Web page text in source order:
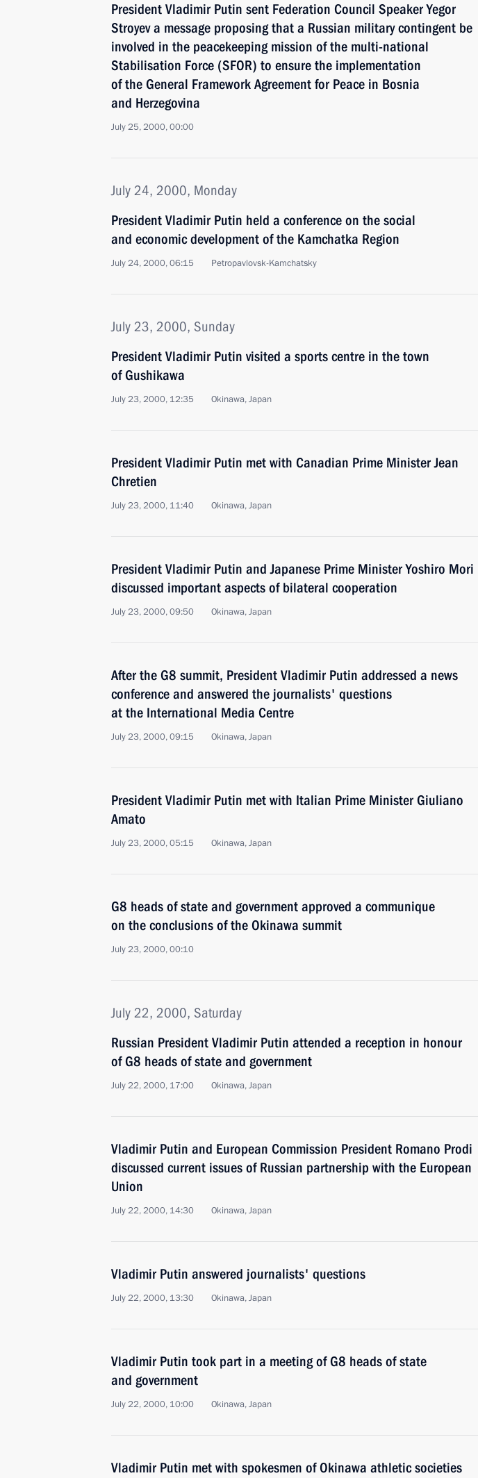
President Vladimir Putin sent Federation Council Speaker Yegor
Stroyev a message proposing that a Russian military contingent be
involved in the peacekeeping mission of the multi-national
Stabilisation Force (SFOR) to ensure the implementation
of the General Framework Agreement for Peace in Bosnia
and Herzegovina
July 25, 2000, 00:00
July 24, 2000, Monday
President Vladimir Putin held a conference on the social
and economic development of the Kamchatka Region
July 24, 2000, 06:15 Petropavlovsk-Kamchatsky
July 23, 2000, Sunday
President Vladimir Putin visited a sports centre in the town
of Gushikawa
July 23, 2000, 12:35 Okinawa, Japan
President Vladimir Putin met with Canadian Prime Minister Jean
Chretien
July 23, 2000, 11:40 Okinawa, Japan
President Vladimir Putin and Japanese Prime Minister Yoshiro Mori
discussed important aspects of bilateral cooperation
July 23, 2000, 09:50 Okinawa, Japan
After the G8 summit, President Vladimir Putin addressed a news
conference and answered the journalists' questions
at the International Media Centre
July 23, 2000, 09:15 Okinawa, Japan
President Vladimir Putin met with Italian Prime Minister Giuliano
Amato
July 23, 2000, 05:15 Okinawa, Japan
G8 heads of state and government approved a communique
on the conclusions of the Okinawa summit
July 23, 2000, 00:10
July 22, 2000, Saturday
Russian President Vladimir Putin attended a reception in honour
of G8 heads of state and government
July 22, 2000, 17:00 Okinawa, Japan
Vladimir Putin and European Commission President Romano Prodi
discussed current issues of Russian partnership with the European
Union
July 22, 2000, 14:30 Okinawa, Japan
Vladimir Putin answered journalists' questions
July 22, 2000, 13:30 Okinawa, Japan
Vladimir Putin took part in a meeting of G8 heads of state
and government
July 22, 2000, 10:00 Okinawa, Japan
Vladimir Putin met with spokesmen of Okinawa athletic societies